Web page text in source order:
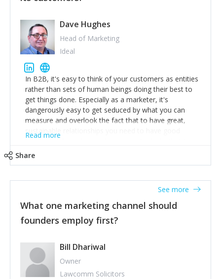
team too. Get the best help and team you can
afford.
Dave Hughes
Head of Marketing
Ideal
In B2B, it's easy to think of your customers as entities
rather than sets of human beings doing their best to
get things done. Especially as a marketer, it's
dangerously easy to get seduced by what you can
measure and overlook the fact that to have great,
sustainable relationships you need to have good
listening skills and a good memory. I'm lucky that I
accounts. Nothing beats regular conversations with
customers, but I'd say that the single most important
thing for us to understand about our customers is:
what are they trying to achieve? We use the Jobs To
Be Done concept as the starting point for all our
to think of our customers as emotional beings who
are looking to get things done - our job is to help
make that happen.
Read more
Share
What one marketing channel should
founders employ first?
See more
Bill Dhariwal
Owner
Lawcomm Solicitors